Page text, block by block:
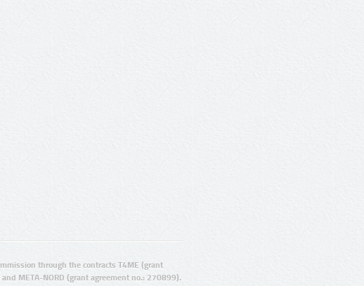
through the contracts T4ME (grant
META-NORD (grant agreement no.: 270899).